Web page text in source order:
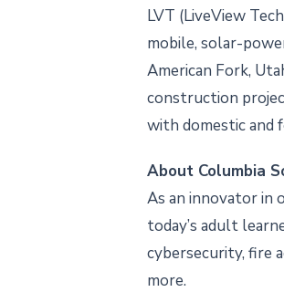
LVT (LiveView
mobile, solar-
American Fork,
construction
with domestic and
About Columbia
As an innovator in
today’s adult
cybersecurity, fire
more.